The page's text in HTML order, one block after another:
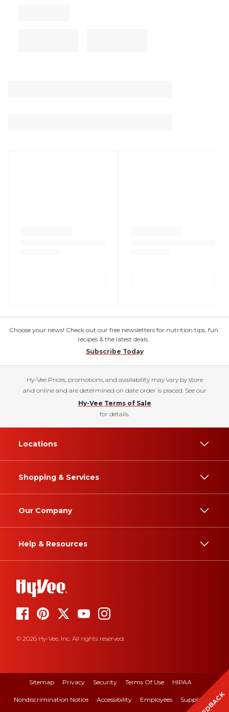
Choose your news! Check out our free newsletters for nutrition tips, fun
recipes & the latest deals.
Subscribe Today
Hy-Vee Prices, promotions, and availability may vary by store
and online and are determined on date order is placed. See our
Hy-Vee Terms of Sale
for details.
Locations
Shopping & Services
Our Company
Help & Resources
© 2026 Hy-Vee, Inc. All rights reserved.
Sitemap Privacy Security Terms Of Use HIPAA
Nondiscrimination Notice Accessibility Employees Suppliers